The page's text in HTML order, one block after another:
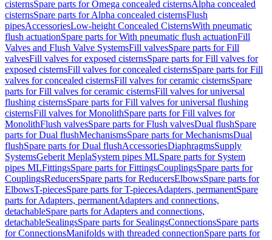
cisternsSpare parts for Omega concealed cisternsAlpha concealed
cisternsSpare parts for Alpha concealed cisternsFlush
pipesAccessoriesLow-height Concealed CisternsWith pneumatic
flush actuationSpare parts for With pneumatic flush actuationFill
Valves and Flush Valve SystemsFill valvesSpare parts for Fill
valvesFill valves for exposed cisternsSpare parts for Fill valves for
exposed cisternsFill valves for concealed cisternsSpare parts for Fill
valves for concealed cisternsFill valves for ceramic cisternsSpare
parts for Fill valves for ceramic cisternsFill valves for universal
flushing cisternsSpare parts for Fill valves for universal flushing
cisternsFill valves for MonolithSpare parts for Fill valves for
MonolithFlush valvesSpare parts for Flush valvesDual flushSpare
parts for Dual flushMechanismsSpare parts for MechanismsDual
flushSpare parts for Dual flushAccessoriesDiaphragmsSupply
SystemsGeberit MeplaSystem pipes MLSpare parts for System
pipes MLFittingsSpare parts for FittingsCouplingsSpare parts for
CouplingsReducersSpare parts for ReducersElbowsSpare parts for
ElbowsT-piecesSpare parts for T-piecesAdapters, permanentSpare
parts for Adapters, permanentAdapters and connections,
detachableSpare parts for Adapters and connections,
detachableSealingsSpare parts for SealingsConnectionsSpare parts
for ConnectionsManifolds with threaded connectionSpare parts for